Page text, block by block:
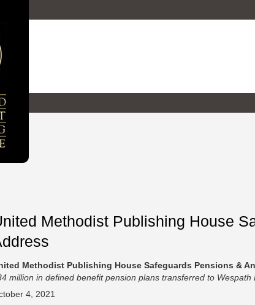
Methodist Publishing House
Methodist Publishing House Safeguards Pensions &
million in defined benefit pension plans transferred to Wespath
4, 2021